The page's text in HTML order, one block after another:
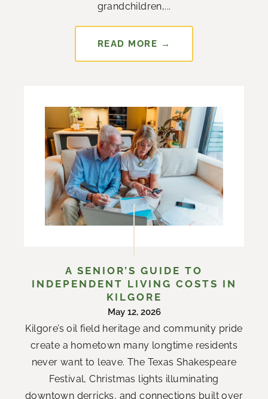
grandchildren,...
READ MORE →
A SENIOR’S GUIDE TO
INDEPENDENT LIVING COSTS IN
KILGORE
May 12, 2026
Kilgore’s oil field heritage and community pride
create a hometown many longtime residents
never want to leave. The Texas Shakespeare
Festival, Christmas lights illuminating
downtown derricks, and connections built over